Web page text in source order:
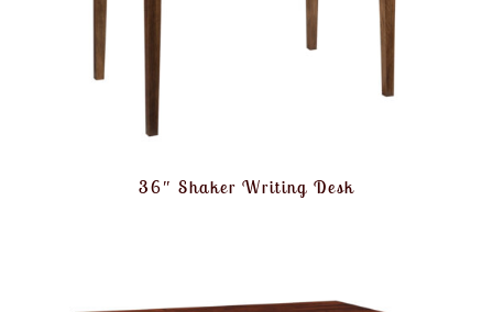
36″ Shaker Writing Desk